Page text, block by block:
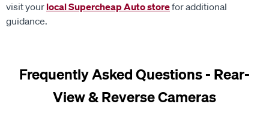
visit your local Supercheap Auto storefor additional
guidance.
Frequently Asked Questions - Rear-
View & Reverse Cameras